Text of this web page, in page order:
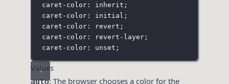
caret-color: inherit;
caret-color: initial;
caret-color: revert;
caret-color: revert-layer;
caret-color: unset;
Values
auto: The browser chooses a color for the